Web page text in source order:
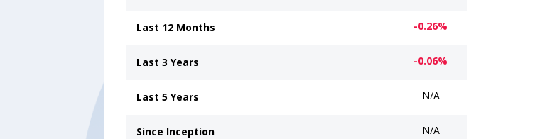
Last 12 Months -0.26%
Last 3 Years -0.06%
Last 5 Years N/A
Since Inception N/A